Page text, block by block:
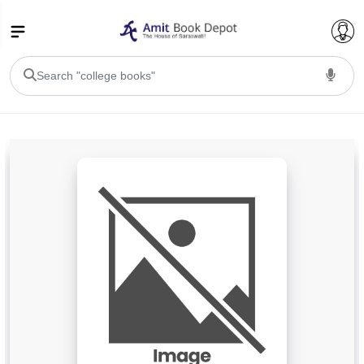
BA 1st Semester PU Chandigarh
BA 3rd Semester PU Chandigarh
BA 5th Semester PU Chandigarh
BA 6th Semester PU Chandigarh
BSC PU Chandigarh
BSC 1st Semester PU Chandigarh
BSC 3rd Semester PU Chandigarh